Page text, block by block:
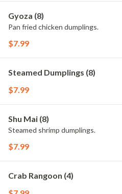
Gyoza (8)
Pan fried chicken dumplings.
$7.99
Steamed Dumplings (8)
$7.99
Shu Mai (8)
Steamed shrimp dumplings.
$7.99
Crab Rangoon (4)